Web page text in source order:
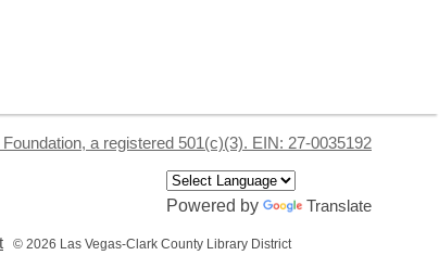
a registered 501(c)(3). EIN: 27-0035192
Powered by
Translate
© 2026 Las Vegas-Clark County Library District